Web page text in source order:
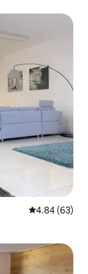
4.84 out of 5
4.84 (63)